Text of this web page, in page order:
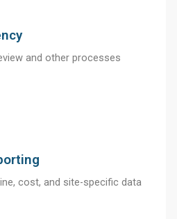
and other processes
cost, and site-specific data